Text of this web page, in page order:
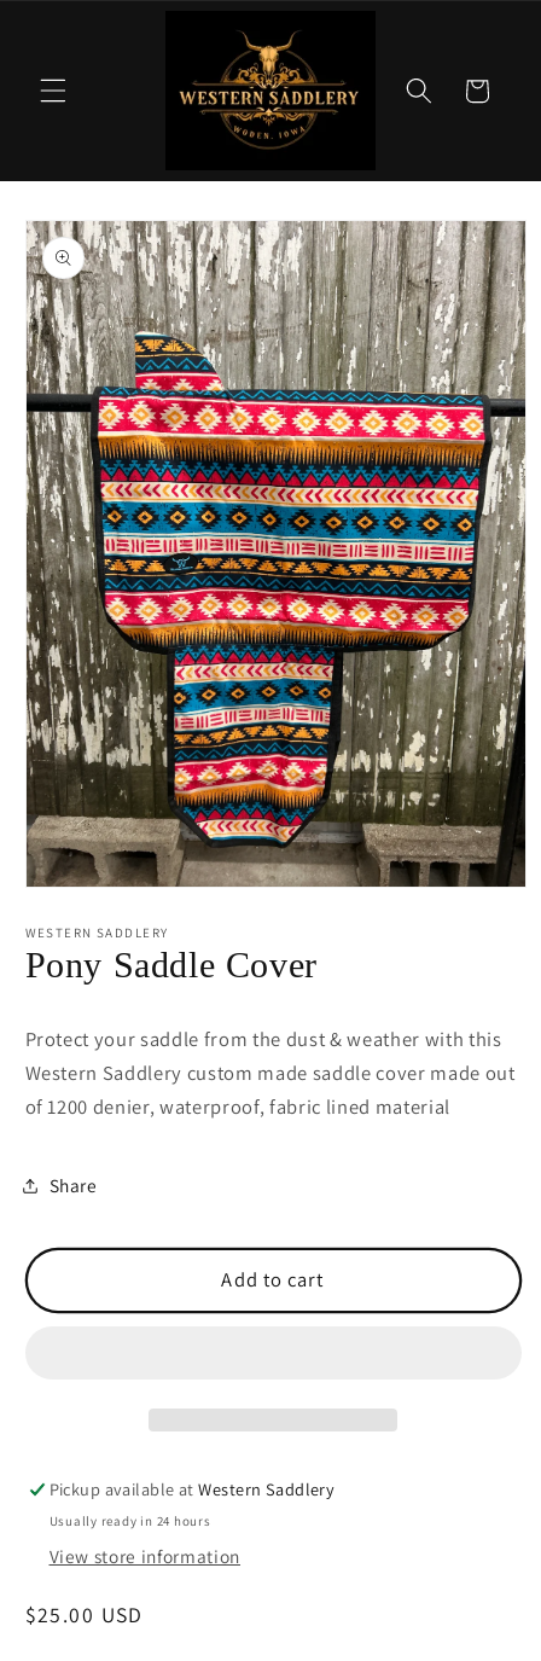
Cart
Skip to
product
information
1
modal
WESTERN SADDLERY
Pony Saddle Cover
Protect your saddle from the dust & weather with this
Western Saddlery custom made saddle cover made out
of 1200 denier, waterproof, fabric lined material
Share
Add to cart
Pickup available atWestern Saddlery
Usually ready in 24 hours
View store information
Regular
$25.00 USD